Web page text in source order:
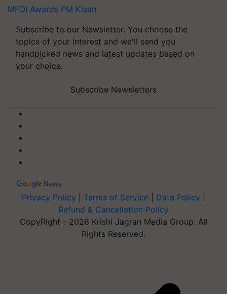
MFOI Awards PM Kisan
Subscribe to our Newsletter. You choose the
topics of your interest and we'll send you
handpicked news and latest updates based on
your choice.
Subscribe Newsletters
Privacy Policy Terms of Service Data Policy
Refund & Cancellation Policy
CopyRight - 2026 Krishi Jagran Media Group. All
Rights Reserved.